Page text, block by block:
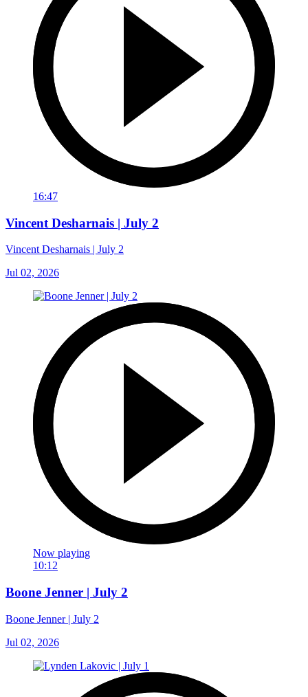
16:47
Vincent Desharnais | July 2
Vincent Desharnais | July 2
Jul 02, 2026
Now playing
10:12
Boone Jenner | July 2
Boone Jenner | July 2
Jul 02, 2026